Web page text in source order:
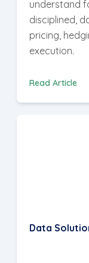
understand
disciplined,
pricing,
execution.
Read Article
Data